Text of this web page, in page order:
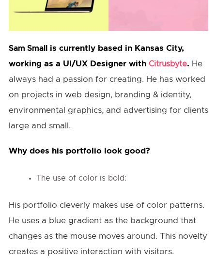
Sam Small
is currently based in Kansas City,
working as a UI/UX Designer with Citrusbyte. He
always had a passion for creating. He has worked
on projects in web design, branding & identity,
environmental graphics, and advertising for clients
large and small.
Why does his portfolio look good?
The use of color is bold:
His portfolio cleverly makes use of color patterns.
He uses a blue gradient as the background that
changes as the mouse moves around. This novelty
creates a positive interaction with visitors.